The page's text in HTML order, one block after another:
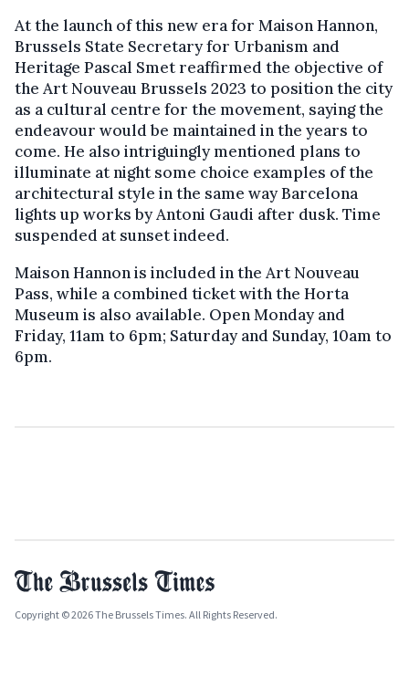
At the launch of this new era for Maison Hannon,
Brussels State Secretary for Urbanism and
Heritage Pascal Smet reaffirmed the objective of
the Art Nouveau Brussels 2023 to position the city
as a cultural centre for the movement, saying the
endeavour would be maintained in the years to
come. He also intriguingly mentioned plans to
illuminate at night some choice examples of the
architectural style in the same way Barcelona
lights up works by Antoni Gaudi after dusk. Time
suspended at sunset indeed.
Maison Hannon is included in the Art Nouveau
Pass, while a combined ticket with the Horta
Museum is also available. Open Monday and
Friday, 11am to 6pm; Saturday and Sunday, 10am to
6pm.
Copyright © 2026 The Brussels Times. All Rights Reserved.